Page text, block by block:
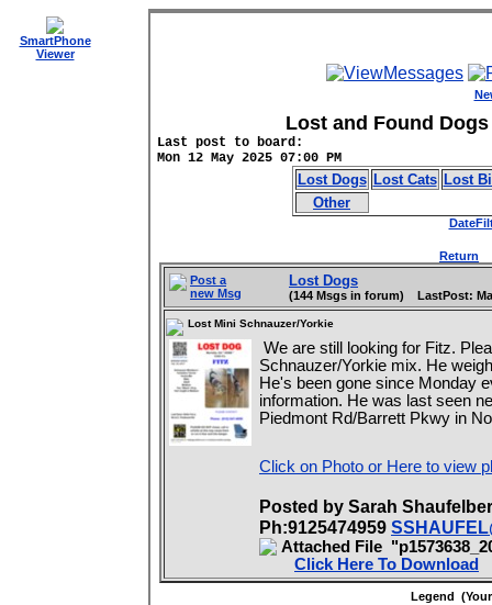
SmartPhone
Viewer
Lost and Found
Last post to board:
Mon 12 May 2025 07:00 PM
Lost Dogs Lost Cats Lost
Other
Return
Post a
new Msg
Lost Dogs
(144 Msgs in forum) LastPost:
Lost Mini Schnauzer/Yorkie
We are still looking for Fitz.
Schnauzer/Yorkie mix. He
He's been gone since Monday
information. He was last seen
Piedmont Rd/Barrett Pkwy in
Click on Photo or Here to view
Posted by Sarah
Ph:9125474959
Attached File
Click Here To Download
Legend